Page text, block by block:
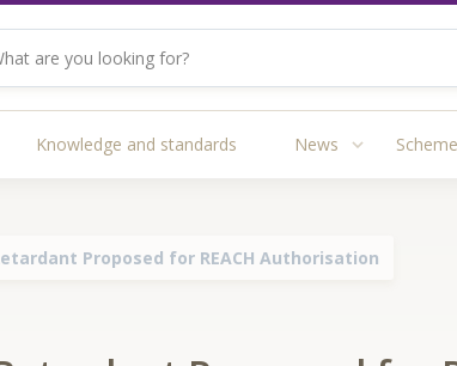
Knowledge and standards News
Proposed for REACH Authorisation